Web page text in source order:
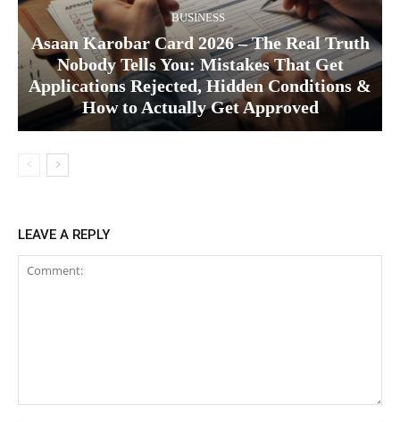
BUSINESS
Asaan Karobar Card 2026 – The Real Truth
Nobody Tells You: Mistakes That Get
Applications Rejected, Hidden Conditions &
How to Actually Get Approved
LEAVE A REPLY